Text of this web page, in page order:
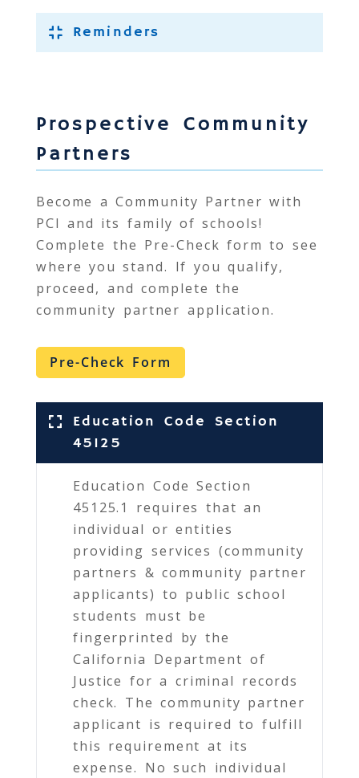
Reminders
Prospective Community
Partners
Become a Community Partner with
PCI and its family of schools!
Complete the Pre-Check form to see
where you stand. If you qualify,
proceed, and complete the
community partner application.
Pre-Check Form
Education Code Section
45125
Education Code Section
45125.1 requires that an
individual or entities
providing services (community
partners & community partner
applicants) to public school
students must be
fingerprinted by the
California Department of
Justice for a criminal records
check. The community partner
applicant is required to fulfill
this requirement at its
expense. No such individual